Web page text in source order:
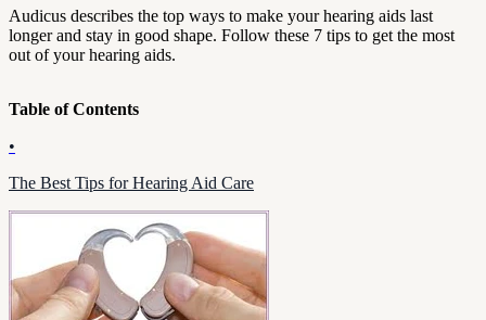
Audicus describes the top ways to make your hearing aids last
longer and stay in good shape. Follow these 7 tips to get the most
out of your hearing aids.
Table of Contents
•
The Best Tips for Hearing Aid Care